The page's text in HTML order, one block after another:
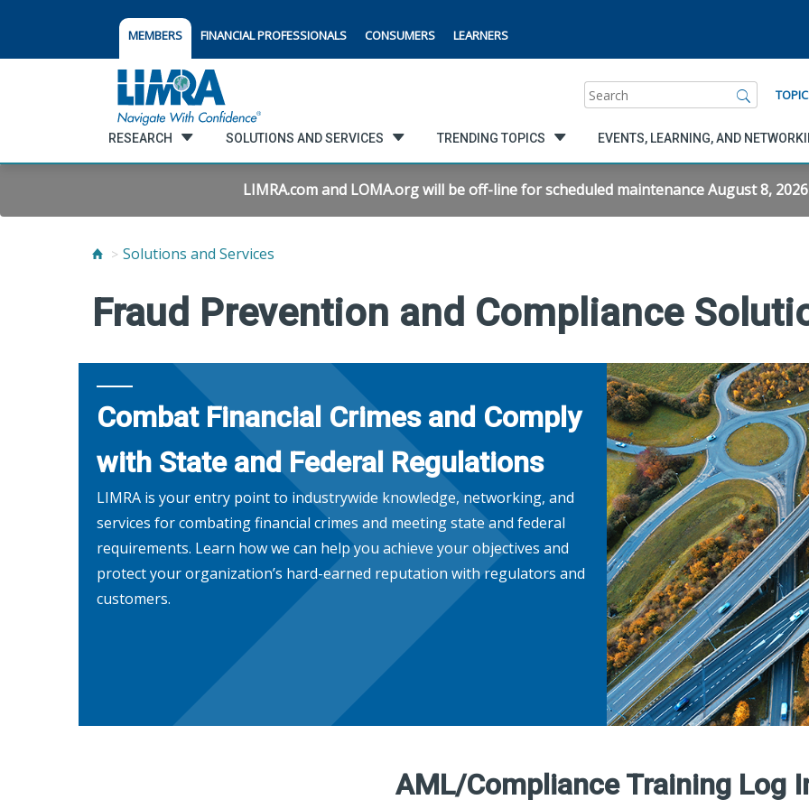
MEMBERS FINANCIAL PROFESSIONALS CONSUMERS LEARNERS
Search
RESEARCH SOLUTIONS AND SERVICES TRENDING TOPICS EVENTS, LEARNING, AND
LIMRA.com and LOMA.org will be off-line for scheduled maintenance August 8, 2026
Solutions and Services
Fraud Prevention and Compliance
Combat Financial Crimes and Comply
with State and Federal Regulations
LIMRA is your entry point to industrywide knowledge, networking, and
services for combating financial crimes and meeting state and federal
requirements. Learn how we can help you achieve your objectives and
protect your organization’s hard-earned reputation with regulators and
customers.
AML/Compliance Training Log